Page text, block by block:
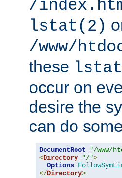
/
lstat(2)
/www/
these
occur on
desire the
can do
DocumentRoot
"/www/
<Directory "/">
Options
</Directory>